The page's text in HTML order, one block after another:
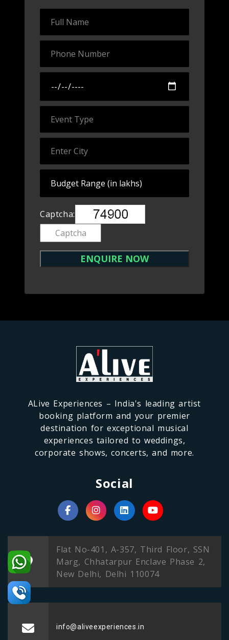
Captcha:
ALive Experiences – India's leading artist
booking platform and your premier
destination for exceptional musical
experiences tailored to weddings,
corporate shows, concerts, and more.
Social
Flat No-401, A-357, Third Floor, SSN
Marg, Chhatarpur Enclave Phase 2,
New Delhi, Delhi 110074
info@aliveexperiences.in